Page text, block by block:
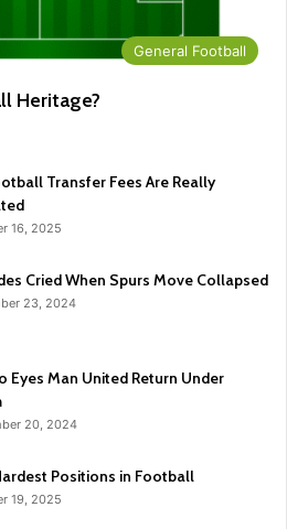
General Football
Heritage?
Transfer Fees Are Really
16, 2025
Cried When Spurs Move Collapsed
23, 2024
Eyes Man United Return Under
20, 2024
Positions in Football
19, 2025